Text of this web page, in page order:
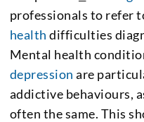
professionals to refer
health difficulties
Mental health
depression are
addictive behaviours,
often the same. This